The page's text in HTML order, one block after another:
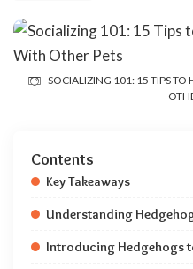
SOCIALIZING 101: 15 TIPS
Contents
Key Takeaways
Understanding
Introducing Hedgehogs